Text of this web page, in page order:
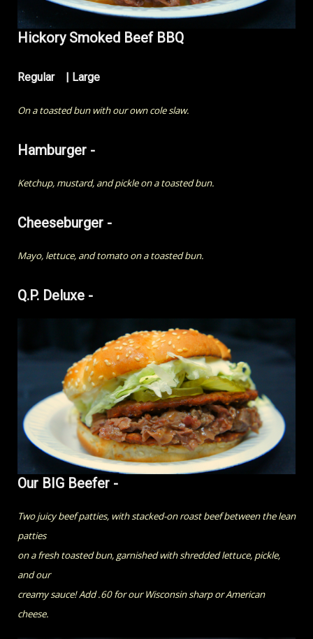
Hickory Smoked Beef BBQ
Regular | Large
On a toasted bun with our own cole slaw.
Hamburger -
Ketchup, mustard, and pickle on a toasted bun.
Cheeseburger -
Mayo, lettuce, and tomato on a toasted bun.
Q.P. Deluxe -
Our BIG Beefer -
Two juicy beef patties, with stacked-on roast beef between the lean
patties
on a fresh toasted bun, garnished with shredded lettuce, pickle,
and our
creamy sauce! Add .60 for our Wisconsin sharp or American
cheese.